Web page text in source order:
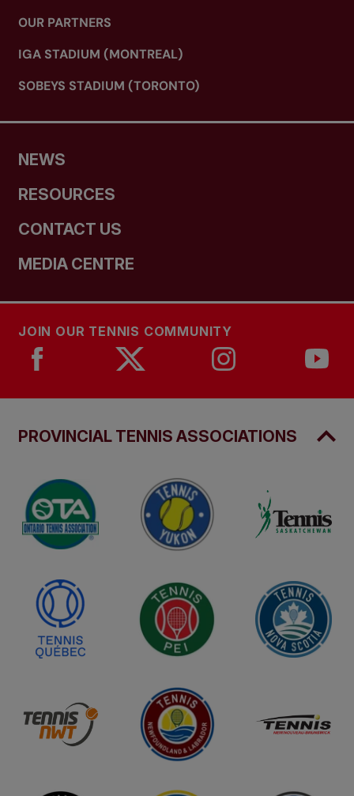
OUR PARTNERS
IGA STADIUM (MONTREAL)
SOBEYS STADIUM (TORONTO)
NEWS
RESOURCES
CONTACT US
MEDIA CENTRE
JOIN OUR TENNIS COMMUNITY
PROVINCIAL TENNIS ASSOCIATIONS